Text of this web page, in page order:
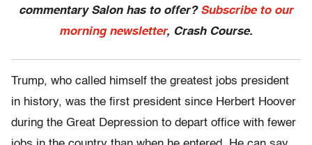
commentary Salon has to offer? Subscribe to our
morning newsletter, Crash Course.
Trump, who called himself the greatest jobs president
in history, was the first president since Herbert Hoover
during the Great Depression to depart office with fewer